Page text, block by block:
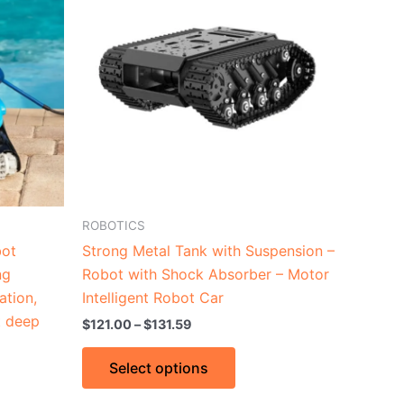
ROBOTICS
Strong Metal Tank with Suspension –
Robot with Shock Absorber – Motor
Intelligent Robot Car
$121.00 –$131.59
Select options
multiple
variants.
The
options
may
product
page